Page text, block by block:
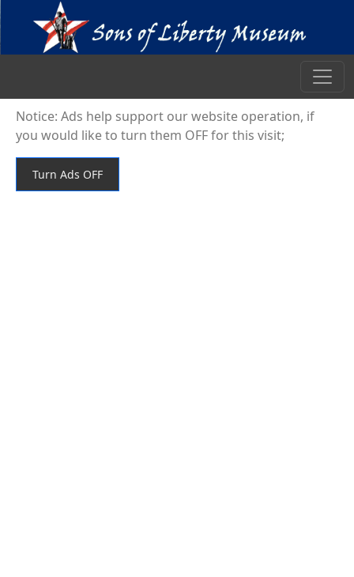
Notice: Ads help support our website operation, if
you would like to turn them OFF for this visit;